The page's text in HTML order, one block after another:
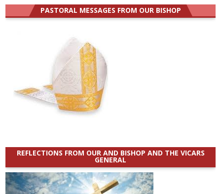
PASTORAL MESSAGES FROM OUR BISHOP
REFLECTIONS FROM OUR AND BISHOP AND THE VICARS
GENERAL